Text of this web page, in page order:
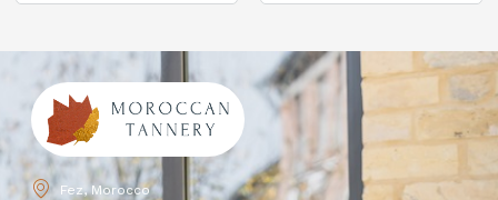
Fez, Morocco